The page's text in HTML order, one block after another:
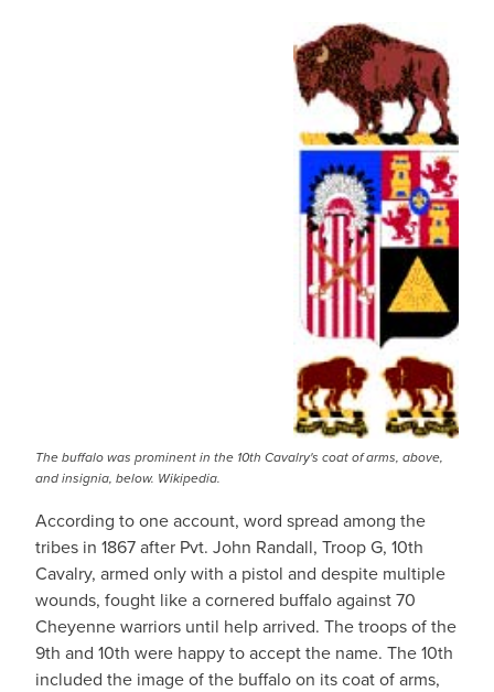
The buffalo was prominent in the 10th Cavalry's coat of arms, above,
and insignia, below. Wikipedia.
According to one account, word spread among the
tribes in 1867 after Pvt. John Randall, Troop G, 10th
Cavalry, armed only with a pistol and despite multiple
wounds, fought like a cornered buffalo against 70
Cheyenne warriors until help arrived. The troops of the
9th and 10th were happy to accept the name. The 10th
included the image of the buffalo on its coat of arms,